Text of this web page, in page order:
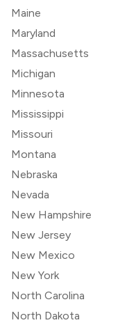
Maine
Maryland
Massachusetts
Michigan
Minnesota
Mississippi
Missouri
Montana
Nebraska
Nevada
New Hampshire
New Jersey
New Mexico
New York
North Carolina
North Dakota